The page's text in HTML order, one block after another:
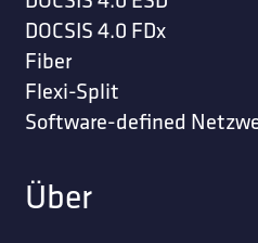
DOCSIS 4.0 FDx
Fiber
Flexi-Split
Software-defined
Über